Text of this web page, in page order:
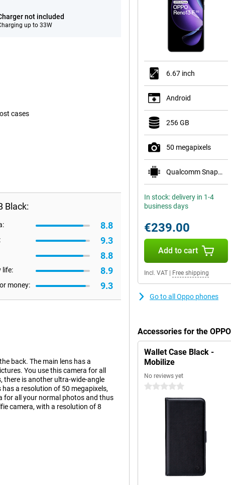
not included
up to 33W
cases
Black:
8.8
9.3
8.8
life: 8.9
money: 9.3
back. The main lens has a
You use this camera for all
there is another ultra-wide-angle
a resolution of 50 megapixels,
for all your normal photos and thus
camera, with a resolution of 8
than average. If you watch a lot of
6.67 inch
Android
256 GB
50 megapixels
Qualcomm Snapdragon 6 Gen 1
In stock: delivery in 1-4
business days
€239.00
Add to cart
Incl. VAT Free shipping
Go to all Oppo phones
Accessories for the
Wallet Case Black -
Mobilize
No reviews yet
0 stars